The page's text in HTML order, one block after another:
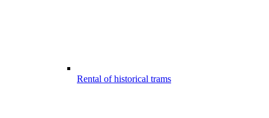
Rental of historical trams